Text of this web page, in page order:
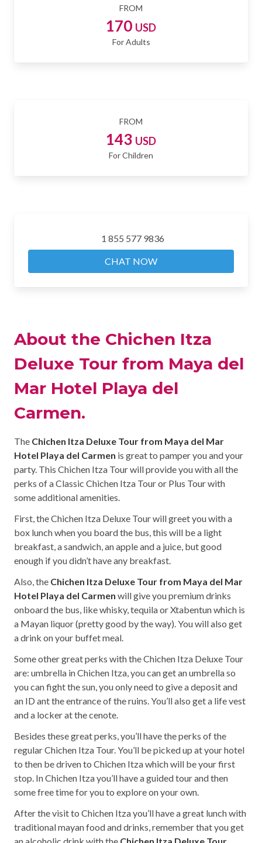
FROM
170 USD
For Adults
FROM
143 USD
For Children
1 855 577 9836
CHAT NOW
About the Chichen Itza
Deluxe Tour from Maya del
Mar Hotel Playa del
Carmen.
The Chichen Itza Deluxe Tour from Maya del Mar
Hotel Playa del Carmen is great to pamper you and your
party. This Chichen Itza Tour will provide you with all the
perks of a Classic Chichen Itza Tour or Plus Tour with
some additional amenities.
First, the Chichen Itza Deluxe Tour will greet you with a
box lunch when you board the bus, this will be a light
breakfast, a sandwich, an apple and a juice, but good
enough if you didn’t have any breakfast.
Also, the Chichen Itza Deluxe Tour from Maya del Mar
Hotel Playa del Carmen will give you premium drinks
onboard the bus, like whisky, tequila or Xtabentun which is
a Mayan liquor (pretty good by the way). You will also get
a drink on your buffet meal.
Some other great perks with the Chichen Itza Deluxe Tour
are: umbrella in Chichen Itza, you can get an umbrella so
you can fight the sun, you only need to give a deposit and
an ID ant the entrance of the ruins. You’ll also get a life vest
and a locker at the cenote.
Besides these great perks, you’ll have the perks of the
regular Chichen Itza Tour. You’ll be picked up at your hotel
to then be driven to Chichen Itza which will be your first
stop. In Chichen Itza you’ll have a guided tour and then
some free time for you to explore on your own.
After the visit to Chichen Itza you’ll have a great lunch with
traditional mayan food and drinks, remember that you get